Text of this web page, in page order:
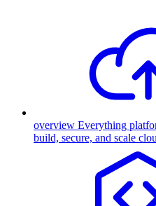
overview Everything
build, secure, and scale